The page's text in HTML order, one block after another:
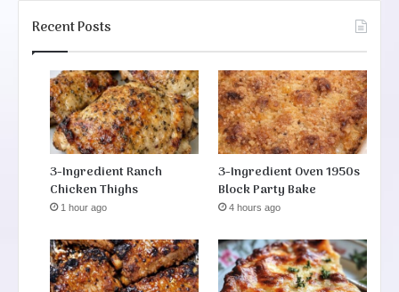
Recent Posts
3-Ingredient Ranch
Chicken Thighs
1 hour ago
3-Ingredient Oven 1950s
Block Party Bake
4 hours ago